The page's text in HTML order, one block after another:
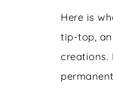
Here is
tip-top,
creations.